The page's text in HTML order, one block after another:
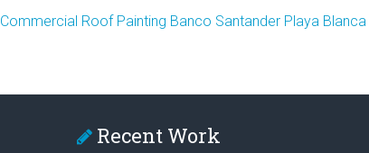
Commercial Roof Painting Banco Santander Playa Blanca
Recent Work